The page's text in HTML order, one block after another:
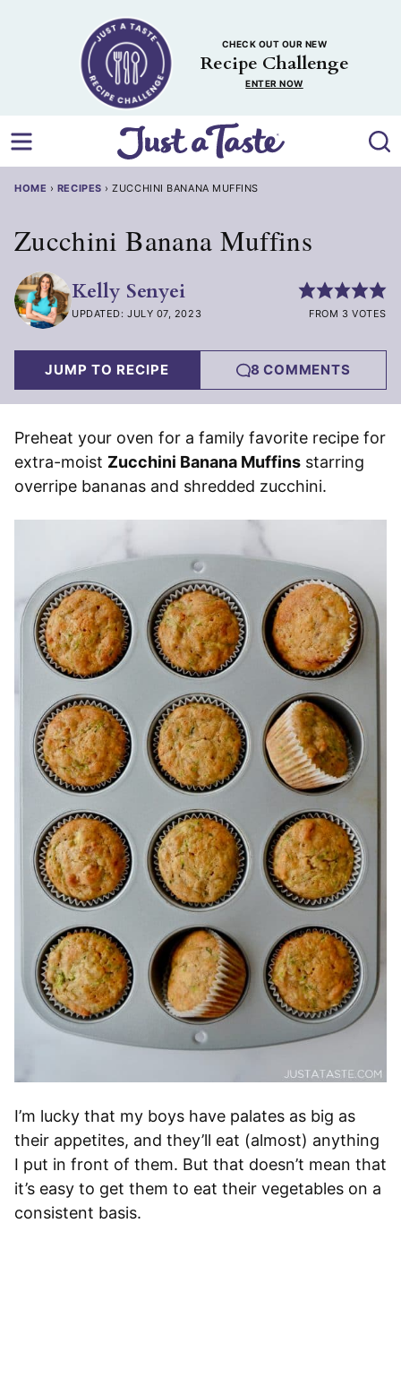
CHECK OUT OUR NEW
Recipe Challenge
ENTER NOW
HOME › RECIPES ›ZUCCHINI BANANA MUFFINS
Zucchini Banana Muffins
Kelly Senyei
UPDATED: JULY 07, 2023 FROM 3 VOTES
JUMP TO RECIPE 8 COMMENTS
Preheat your oven for a family favorite recipe for
extra-moist Zucchini Banana Muffins starring
overripe bananas and shredded zucchini.
I’m lucky that my boys have palates as big as
their appetites, and they’ll eat (almost) anything
I put in front of them. But that doesn’t mean that
it’s easy to get them to eat their vegetables on a
consistent basis.